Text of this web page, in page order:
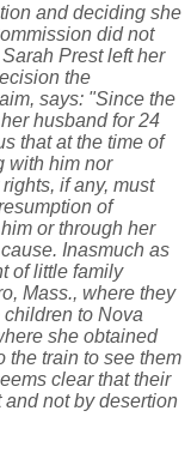
and deciding she
did not
Prest left her
the
says: "Since the
husband for 24
that at the time of
with him nor
if any, must
of
or through her
Inasmuch as
of little family
Mass., where they
to Nova
she obtained
the train to see them
clear that their
not by desertion